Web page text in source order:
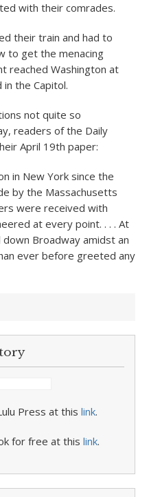
with their comrades.
their train and had to
to get the menacing
reached Washington at
the Capitol.
not quite so
readers of the Daily
April 19th paper:
in New York since the
by the Massachusetts
were received with
at every point. . . . At
down Broadway amidst an
ever before greeted any
Press at this link.
for free at this link.